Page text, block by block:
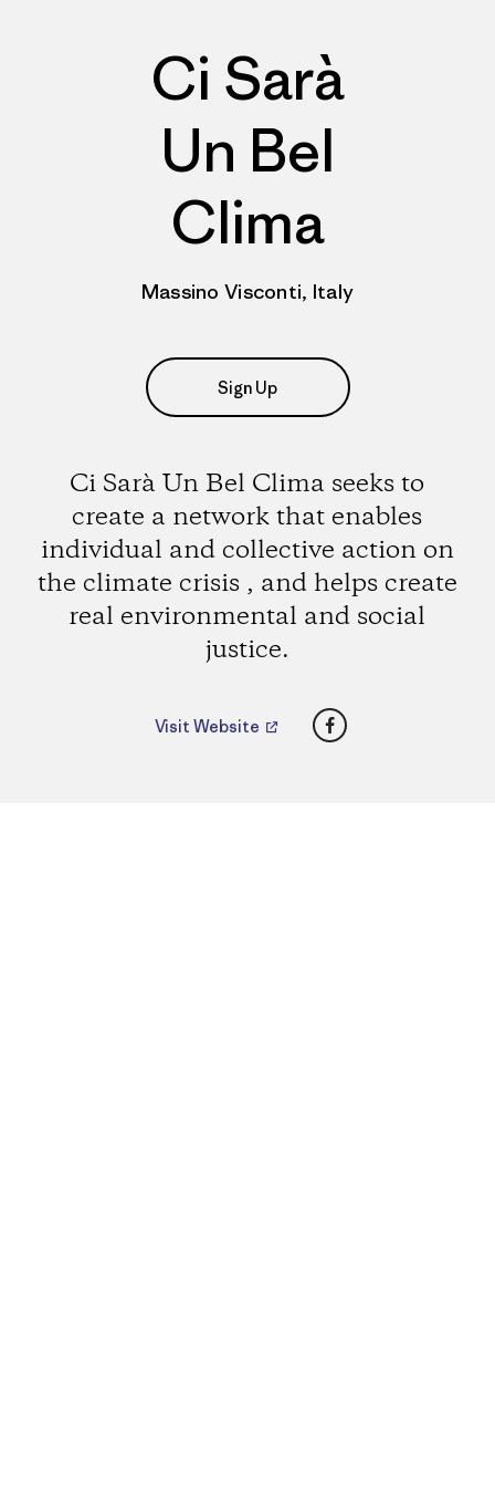
Ci Sarà
Un Bel
Clima
Massino Visconti, Italy
Sign Up
Ci Sarà Un Bel Clima seeks to
create a network that enables
individual and collective action on
the climate crisis , and helps create
real environmental and social
justice.
Visit Website Facebook